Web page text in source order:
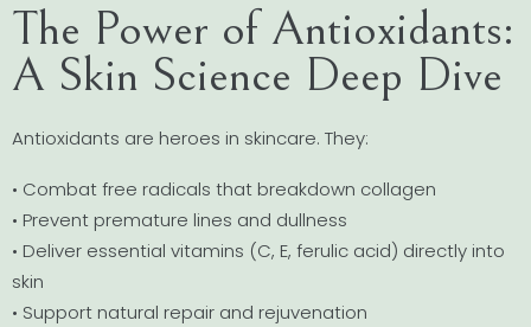
The Power of Antioxidants:
A Skin Science Deep Dive
Antioxidants are heroes in skincare. They:
• Combat free radicals that breakdown collagen
• Prevent premature lines and dullness
• Deliver essential vitamins (C, E, ferulic acid) directly into
skin
• Support natural repair and rejuvenation